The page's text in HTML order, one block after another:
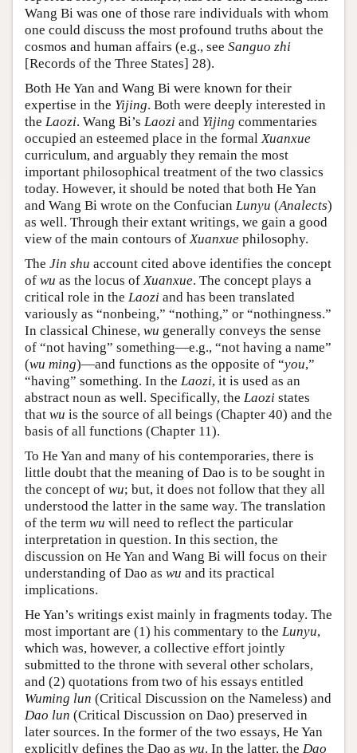
Wang Bi was one of those rare individuals with whom
one could discuss the most profound truths about the
cosmos and human affairs (e.g., see Sanguo zhi
[Records of the Three States] 28).
Both He Yan and Wang Bi were known for their
expertise in the Yijing. Both were deeply interested in
the Laozi. Wang Bi’s Laozi and Yijing commentaries
occupied an esteemed place in the formalXuanxue
curriculum, and arguably they remain the most
important philosophical treatment of the two classics
today. However, it should be noted that both He Yan
and Wang Bi wrote on the Confucian Lunyu (Analects)
as well. Through their extant writings, we gain a good
view of the main contours ofXuanxue philosophy.
The Jin shu account cited above identifies the concept
of wu as the locus ofXuanxue. The concept plays a
critical role in the Laozi and has been translated
variously as “nonbeing,” “nothing,” or “nothingness.”
In classical Chinese, wu generally conveys the sense
of “not having” something—e.g., “not having a name”
(wu ming)—and functions as the opposite of “you,”
“having” something. In the Laozi, it is used as an
abstract noun as well. Specifically, the Laozi states
that wu is the source of all beings (Chapter 40) and the
basis of all functions (Chapter 11).
To He Yan and many of his contemporaries, there is
little doubt that the meaning of Dao is to be sought in
the concept of wu; but, it does not follow that they all
understood the latter in the same way. The translation
of the term wu will need to reflect the particular
interpretation in question. In this section, the
discussion on He Yan and Wang Bi will focus on their
understanding of Dao as wu and its practical
implications.
He Yan’s writings exist mainly in fragments today. The
most important are (1) his commentary to the Lunyu,
which was, however, a collective effort jointly
submitted to the throne with several other scholars,
and (2) quotations from two of his essays entitled
Wuming lun (Critical Discussion on the Nameless) and
Dao lun (Critical Discussion on Dao) preserved in
later sources. In the former of the two essays, He Yan
explicitly defines the Dao as wu. In the latter, the Dao